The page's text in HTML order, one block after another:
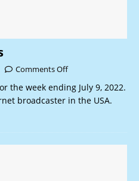
Comments Off
the week ending July 9, 2022.
broadcaster in the USA.